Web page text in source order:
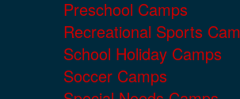
Preschool Camps
Recreational Sports
School Holiday Camps
Soccer Camps